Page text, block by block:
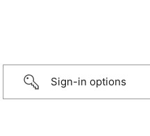
Sign-in options